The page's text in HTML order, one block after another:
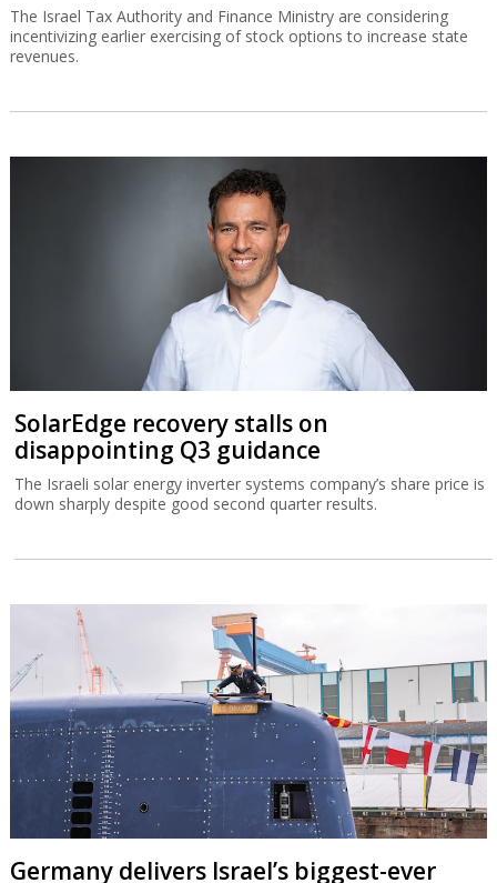
The Israel Tax Authority and Finance Ministry are considering
incentivizing earlier exercising of stock options to increase state
revenues.
SolarEdge recovery stalls on
disappointing Q3 guidance
The Israeli solar energy inverter systems company’s share price is
down sharply despite good second quarter results.
Germany delivers Israel’s biggest-ever